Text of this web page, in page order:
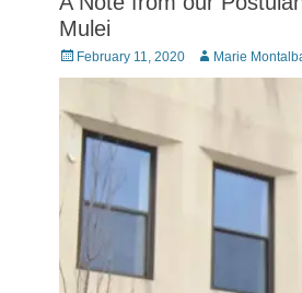
Mulei
Posted
on
February 11, 2020 Author
Marie